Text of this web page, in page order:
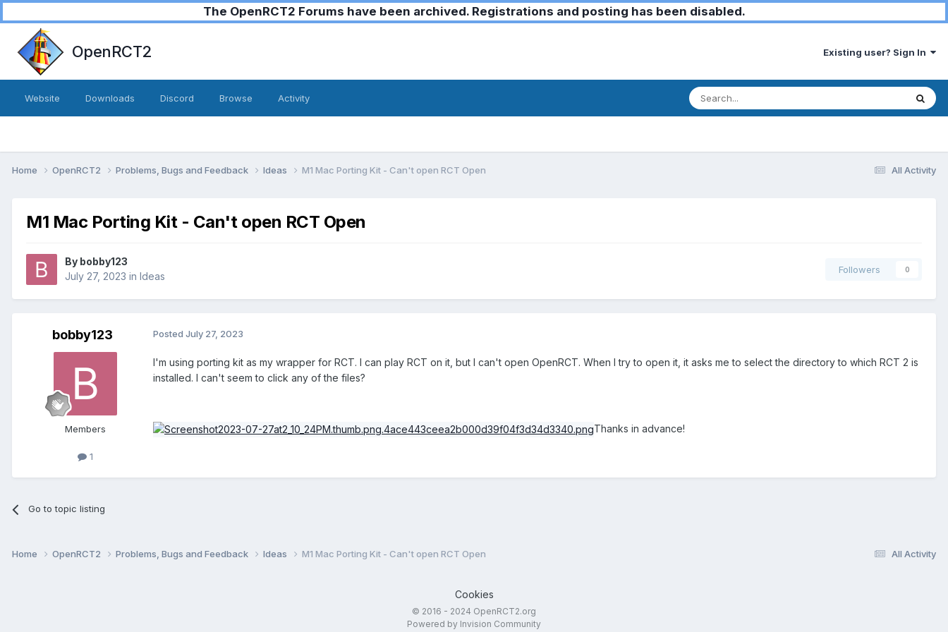
The OpenRCT2 Forums have been archived. Registrations and posting has been disabled.
OpenRCT2 Existing user? Sign In
Website Downloads Discord Browse Activity
All Activity
Home OpenRCT2 Problems, Bugs and Feedback Ideas M1 Mac Porting Kit - Can't open RCT Open
M1 Mac Porting Kit - Can't open RCT Open
By bobby123
July 27, 2023 in Ideas
Followers 0
bobby123
Members
1
Posted July 27, 2023
I'm using porting kit as my wrapper for RCT. I can play RCT on it, but I can't open OpenRCT. When I try to open it, it asks me to select the directory to which RCT 2 is
installed. I can't seem to click any of the files?
Thanks in advance!
Go to topic listing
All Activity
Home OpenRCT2 Problems, Bugs and Feedback Ideas M1 Mac Porting Kit - Can't open RCT Open
Cookies
© 2016 - 2024 OpenRCT2.org
Powered by Invision Community